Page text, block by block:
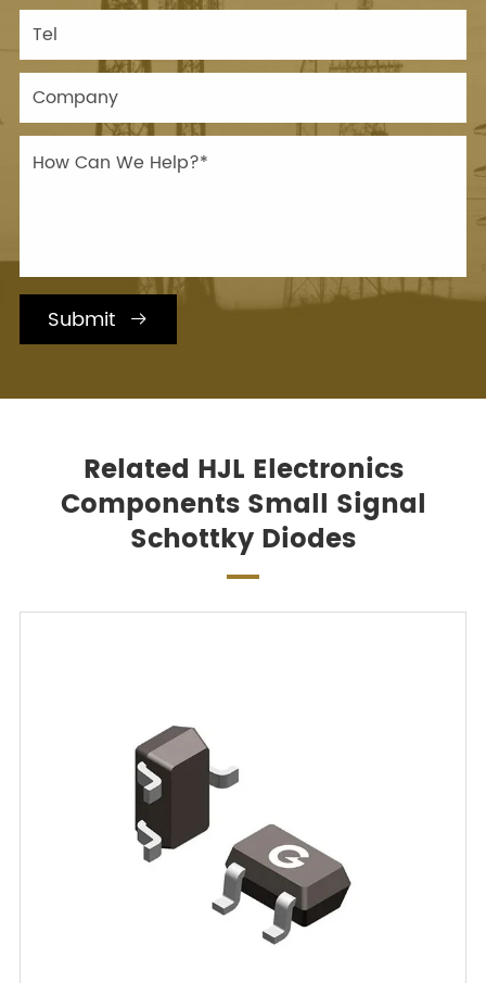
Submit 
Related HJL Electronics
Components Small Signal
Schottky Diodes